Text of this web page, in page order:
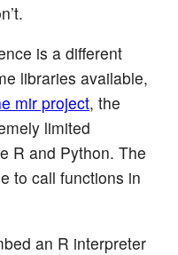
is a different
libraries available,
mir project, the
limited
R and Python. The
to call functions in
an R interpreter